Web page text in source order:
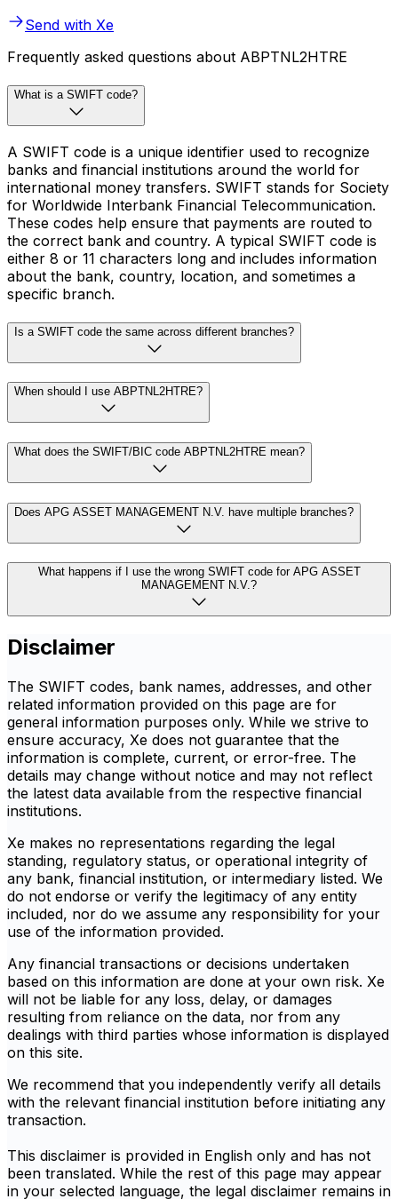
Send with Xe
Frequently asked questions about ABPTNL2HTRE
What is a SWIFT code?
A SWIFT code is a unique identifier used to recognize
banks and financial institutions around the world for
international money transfers. SWIFT stands for Society
for Worldwide Interbank Financial Telecommunication.
These codes help ensure that payments are routed to
the correct bank and country. A typical SWIFT code is
either 8 or 11 characters long and includes information
about the bank, country, location, and sometimes a
specific branch.
Is a SWIFT code the same across different branches?
When should I use ABPTNL2HTRE?
What does the SWIFT/BIC code ABPTNL2HTRE mean?
Does APG ASSET MANAGEMENT N.V. have multiple branches?
What happens if I use the wrong SWIFT code for APG ASSET
MANAGEMENT N.V.?
Disclaimer
The SWIFT codes, bank names, addresses, and other
related information provided on this page are for
general information purposes only. While we strive to
ensure accuracy, Xe does not guarantee that the
information is complete, current, or error-free. The
details may change without notice and may not reflect
the latest data available from the respective financial
institutions.
Xe makes no representations regarding the legal
standing, regulatory status, or operational integrity of
any bank, financial institution, or intermediary listed. We
do not endorse or verify the legitimacy of any entity
included, nor do we assume any responsibility for your
use of the information provided.
Any financial transactions or decisions undertaken
based on this information are done at your own risk. Xe
will not be liable for any loss, delay, or damages
resulting from reliance on the data, nor from any
dealings with third parties whose information is displayed
on this site.
We recommend that you independently verify all details
with the relevant financial institution before initiating any
transaction.
This disclaimer is provided in English only and has not
been translated. While the rest of this page may appear
in your selected language, the legal disclaimer remains in